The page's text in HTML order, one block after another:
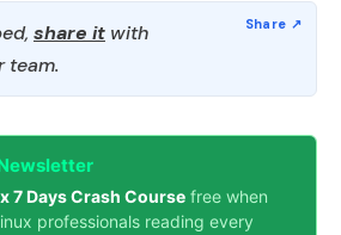
share it with
team.
7 Days Crash Course free when
professionals reading every